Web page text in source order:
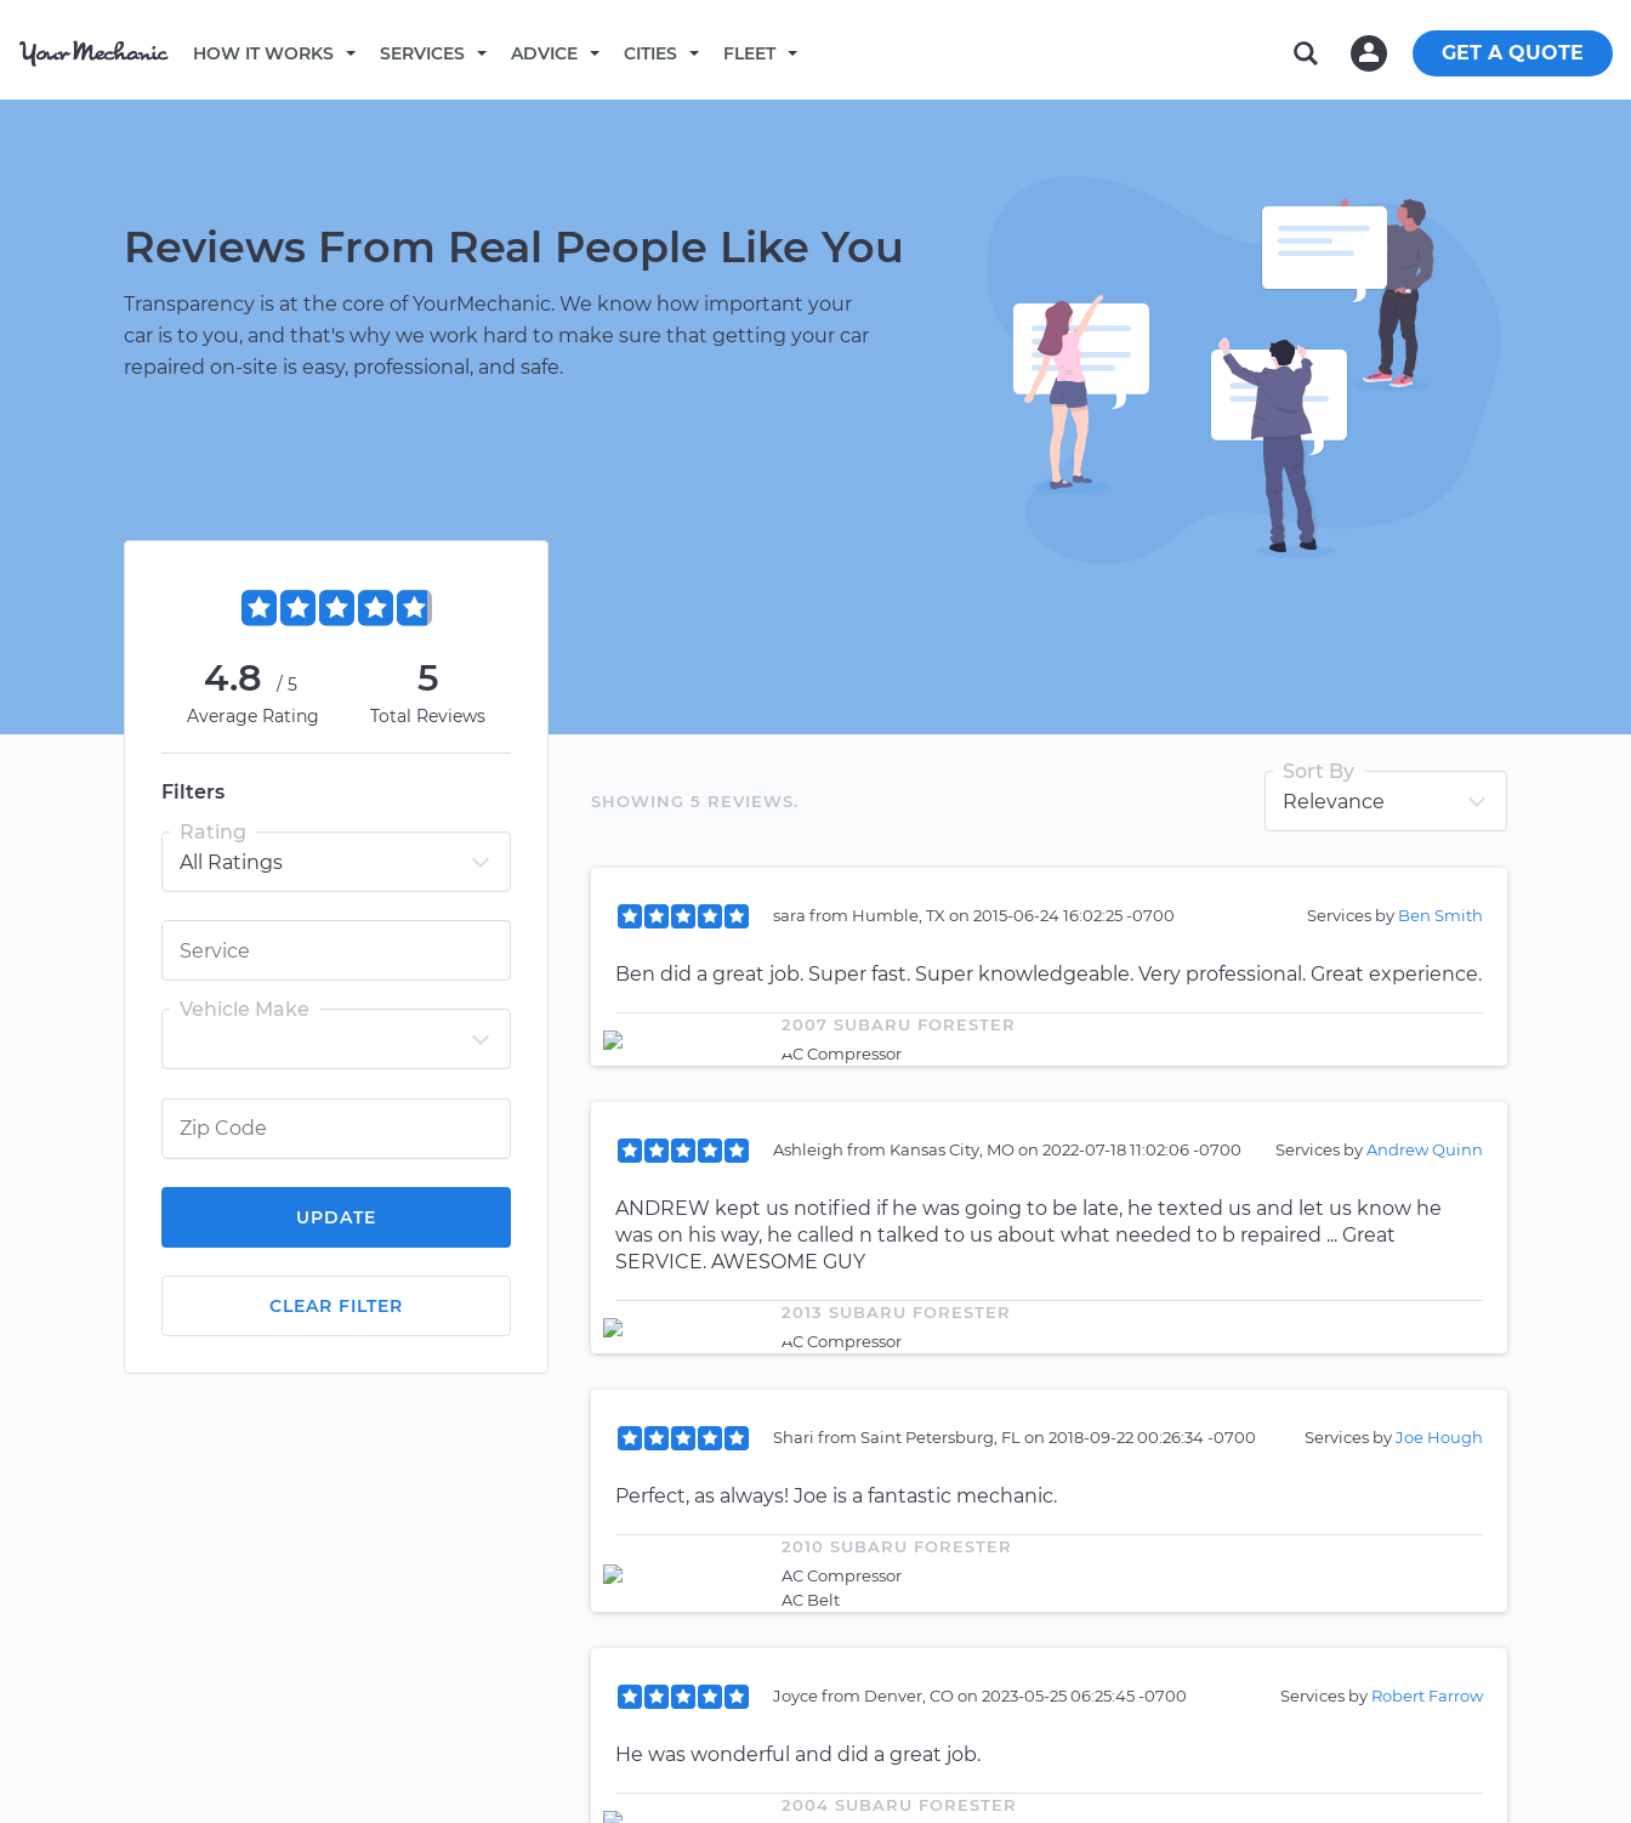
HOW IT WORKS SERVICES ADVICE CITIES FLEET GET A QUOTE
Reviews From Real People Like You
Transparency is at the core of YourMechanic. We know how important your
car is to you, and that's why we work hard to make sure that getting your car
repaired on-site is easy, professional, and safe.
4.8
/5
Average Rating
5
Total Reviews
Filters
Rating
Vehicle Make
UPDATE
CLEAR FILTER
SHOWING 5 REVIEWS.
Sort By
sara from Humble, TX on 2015-06-24 16:02:25 -0700 Services by Ben Smith
Ben did a great job. Super fast. Super knowledgeable. Very professional. Great experience.
2007 SUBARU FORESTER
AC Compressor
Ashleigh from Kansas City, MOon 2022-07-18 11:02:06 -0700 Services byAndrew Quinn
ANDREW kept us notified if he was going to be late, he texted us and let us know he
was on his way, he called n talked to us about what needed to b repaired ... Great
SERVICE. AWESOME GUY
2013 SUBARU FORESTER
AC Compressor
Shari from Saint Petersburg, FL on 2018-09-22 00:26:34 -0700 Services byJoe Hough
Perfect, as always! Joe is a fantastic mechanic.
2010 SUBARU FORESTER
AC Compressor
AC Belt
Joycefrom Denver, COon 2023-05-25 06:25:45 -0700 Services by Robert Farrow
He was wonderful and did a great job.
2004 SUBARU FORESTER